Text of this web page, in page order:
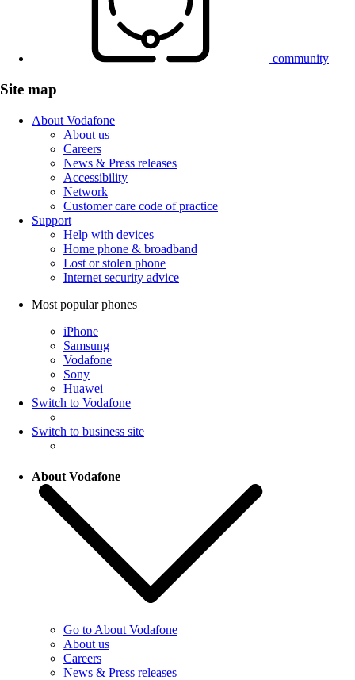
community
Site map
About Vodafone
About us
Careers
News & Press releases
Accessibility
Network
Customer care code of practice
Support
Help with devices
Home phone & broadband
Lost or stolen phone
Internet security advice
Most popular phones
iPhone
Samsung
Vodafone
Sony
Huawei
Switch to Vodafone
Switch to business site
About Vodafone
Go to About Vodafone
About us
Careers
News & Press releases